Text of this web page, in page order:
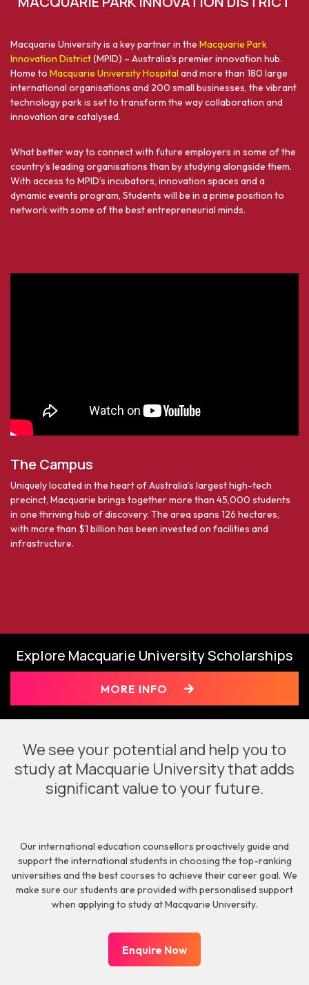
Macquarie University is a key partner in the Macquarie Park
Innovation District(MPID) – Australia’s premier innovation hub.
Home to Macquarie University Hospital and more than 180 large
international organisations and 200 small businesses, the vibrant
technology park is set to transform the way collaboration and
innovation are catalysed.
What better way to connect with future employers in some of the
country’s leading organisations than by studying alongside them.
With access to MPID’s incubators, innovation spaces and a
dynamic events program, Students will be in a prime position to
network with some of the best entrepreneurial minds.
The Campus
Uniquely located in the heart of Australia’s largest high-tech
precinct, Macquarie brings together more than 45,000 students
in one thriving hub of discovery. The area spans 126 hectares,
with more than $1 billion has been invested on facilities and
infrastructure.
Explore Macquarie University Scholarships
MORE INFO
We see your potential and help you to
study at Macquarie University that adds
significant value to your future.
Our international education counsellors proactively guide and
support the international students in choosing the top-ranking
universities and the best courses to achieve their career goal. We
make sure our students are provided with personalised support
when applying to study at Macquarie University.
Enquire Now